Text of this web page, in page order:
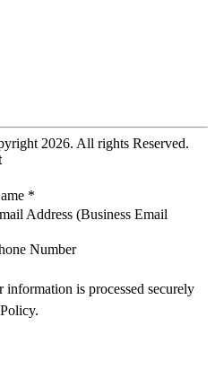
2026. All rights Reserved.
*
Address (Business Email
Number
information is processed securely